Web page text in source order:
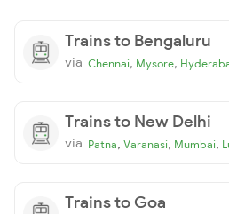
Trains to Bengaluru
via Chennai, Mysore,
Trains to New Delhi
via Patna, Varanasi, Mumbai,
Trains to Goa